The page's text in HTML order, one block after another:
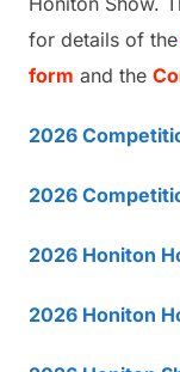
for details of the
form and the
2026
2026
2026 Honiton
2026 Honiton